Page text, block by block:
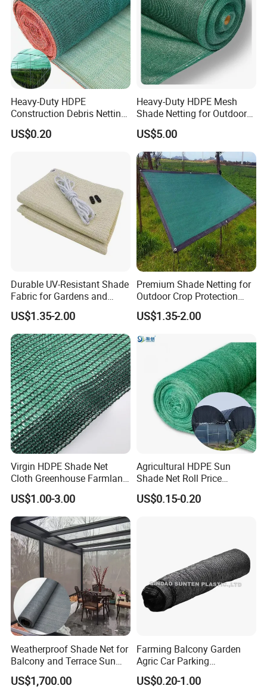
Heavy-Duty HDPE
Construction Debris Netting
for Site Safety Net
US$0.20
Heavy-Duty HDPE Mesh
Shade Netting for Outdoor
US$5.00
Durable UV-Resistant Shade
Fabric for Gardens and
Construction
US$1.35-2.00
Premium Shade Netting for
Outdoor Crop Protection
and Growth
US$1.35-2.00
Virgin HDPE Shade Net
Cloth Greenhouse Farmland
Shading Net Mesh Fix Clips
US$1.00-3.00
Agricultural HDPE Sun
Shade Net Roll Price
Greenhouse Shading Net
70%
US$0.15-0.20
Weatherproof Shade Net for
Balcony and Terrace Sun
Protection
US$1,700.00
Farming Balcony Garden
Agric Car Parking
Greenhouse Agriculture
Shade Net Sun Cloth
US$0.20-1.00